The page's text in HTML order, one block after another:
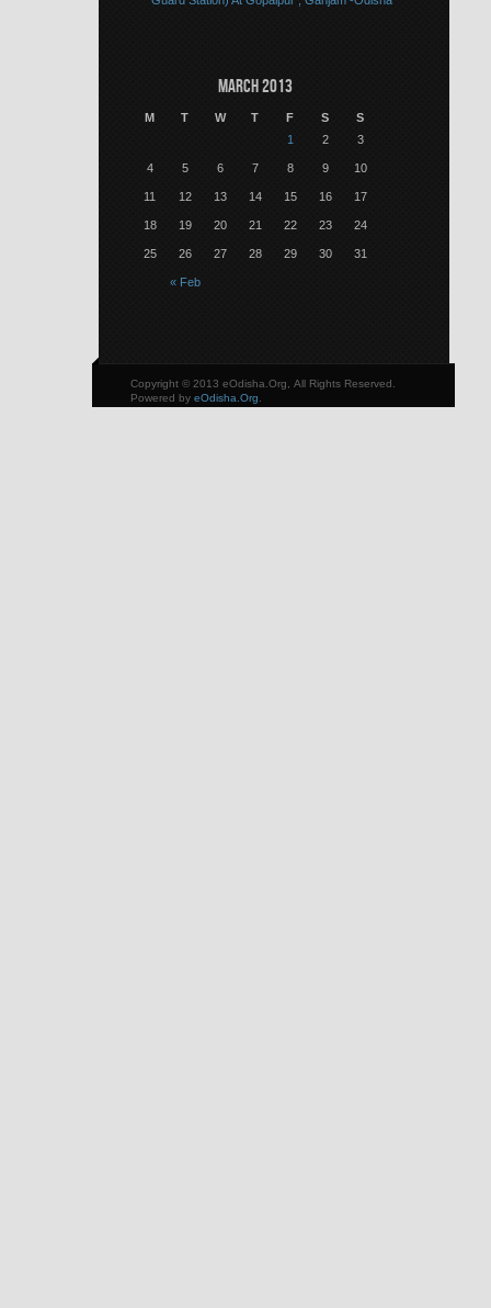
March 2013
M T W T F S S
« Feb
1 2 3
4 5 6 7 8 9 10
11 12 13 14 15 16 17
18 19 20 21 22 23 24
25 26 27 28 29 30 31
Copyright © 2013 eOdisha.Org, All Rights Reserved.
Powered by eOdisha.Org